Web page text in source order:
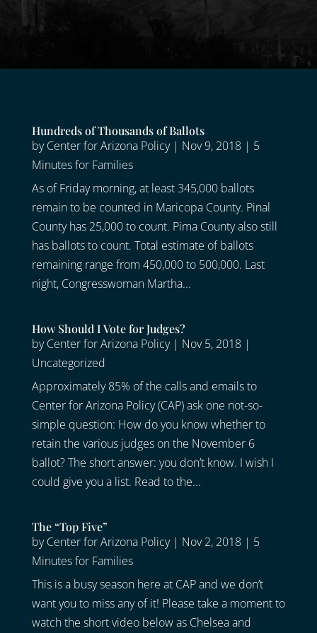
Hundreds of Thousands of Ballots
byCenter for Arizona Policy| Nov 9, 2018| 5
Minutes for Families
As of Friday morning, at least 345,000 ballots
remain to be counted in Maricopa County. Pinal
County has 25,000 to count. Pima County also still
has ballots to count. Total estimate of ballots
remaining range from 450,000 to 500,000. Last
night, Congresswoman Martha...
How Should I Vote for Judges?
byCenter for Arizona Policy| Nov 5, 2018|
Uncategorized
Approximately 85% of the calls and emails to
Center for Arizona Policy (CAP) ask one not-so-
simple question: How do you know whether to
retain the various judges on the November 6
ballot? The short answer: you don’t know. I wish I
could give you a list. Read to the...
The “Top Five”
byCenter for Arizona Policy| Nov 2, 2018| 5
Minutes for Families
This is a busy season here at CAP and we don’t
want you to miss any of it! Please take a moment to
watch the short video below as Chelsea and